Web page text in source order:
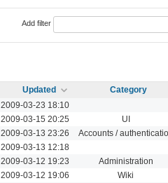
Add filter
Updated
Category
2009-03-23 18:10
2009-03-15 20:25 UI
2009-03-13 23:26 Accounts /
2009-03-13 12:18
2009-03-12 19:23 Administration
2009-03-12 19:06 Wiki